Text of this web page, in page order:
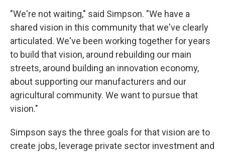
"We're not waiting," said Simpson. "We have a
shared vision in this community that we've clearly
articulated. We've been working together for years
to build that vision, around rebuilding our main
streets, around building an innovation economy,
about supporting our manufacturers and our
agricultural community. We want to pursue that
vision."
Simpson says the three goals for that vision are to
create jobs, leverage private sector investment and